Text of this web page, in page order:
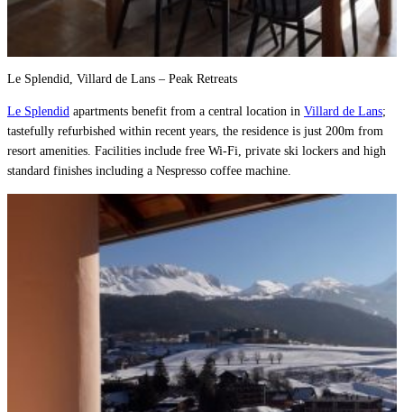
Le Splendid, Villard de Lans – Peak Retreats
Le Splendid apartments benefit from a central location in Villard de Lans;
tastefully refurbished within recent years, the residence is just 200m from
resort amenities. Facilities include free Wi-Fi, private ski lockers and high
standard finishes including a Nespresso coffee machine.